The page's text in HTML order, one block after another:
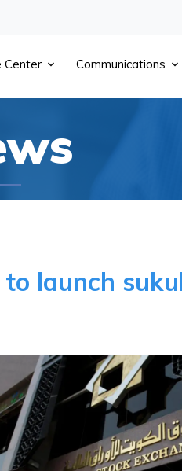
Center Communications
launch